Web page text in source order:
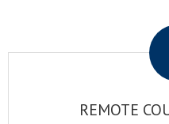
REMOTE